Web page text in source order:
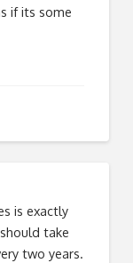
if its some
is exactly
take
two years.